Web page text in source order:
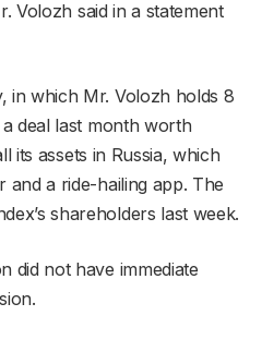
Volozh said in a statement
in which Mr. Volozh holds 8
deal last month worth
its assets in Russia, which
a ride-hailing app. The
shareholders last week.
did not have immediate